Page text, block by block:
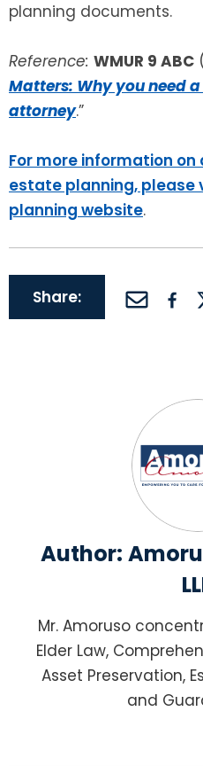
planning documents.
Reference: WMUR 9 ABC
Matters: Why you need
attorney.”
For more information
estate planning, please
planning website.
Share:
Author:
Mr. Amoruso
Elder Law,
Asset Preservation,
and